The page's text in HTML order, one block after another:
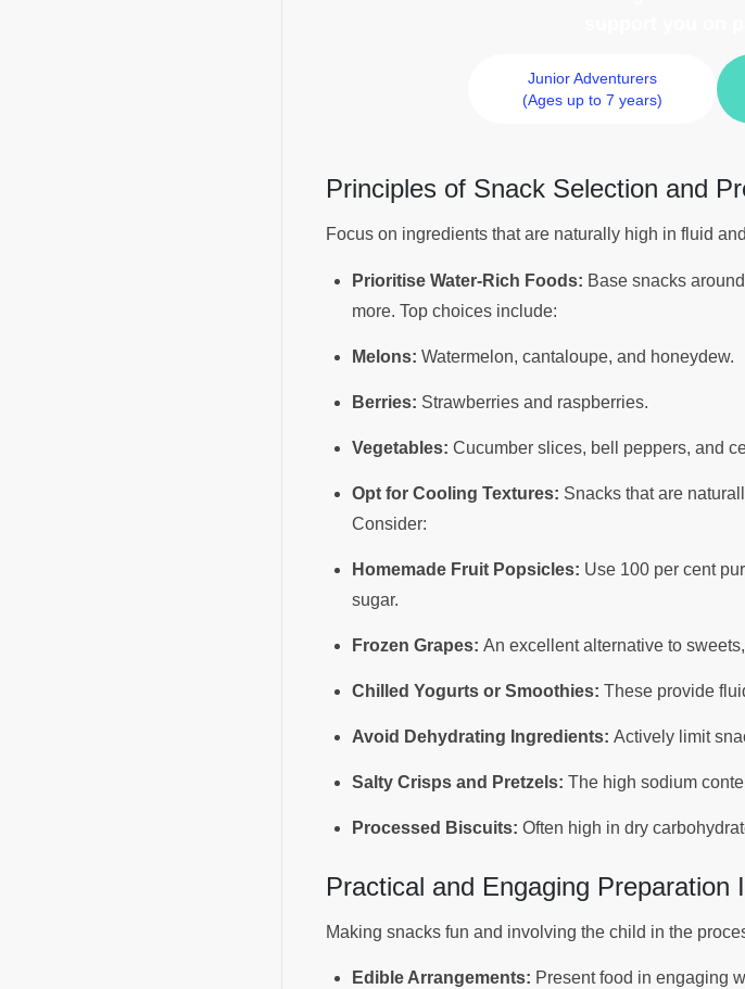
Junior Adventurers
(Ages up to 7 years)
Principles of Snack Selection and
Focus on ingredients that are naturally high in fluid
Prioritise Water-Rich Foods: Base snacks
more. Top choices include:
Melons: Watermelon, cantaloupe, and honeydew.
Berries: Strawberries and raspberries.
Vegetables: Cucumber slices, bell peppers, and
Opt for Cooling Textures: Snacks that are
Consider:
Homemade Fruit Popsicles: Use 100 per cent
sugar.
Frozen Grapes: An excellent alternative to
Chilled Yogurts or Smoothies: These provide
Avoid Dehydrating Ingredients: Actively limit
Salty Crisps and Pretzels: The high sodium
Processed Biscuits: Often high in dry
Practical and Engaging Preparation
Making snacks fun and involving the child in the
Edible Arrangements: Present food in engaging